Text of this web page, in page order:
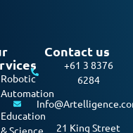
Robotic
Automation
Education
& Science
Contact us
+61 3 8376
6284
21 King Street